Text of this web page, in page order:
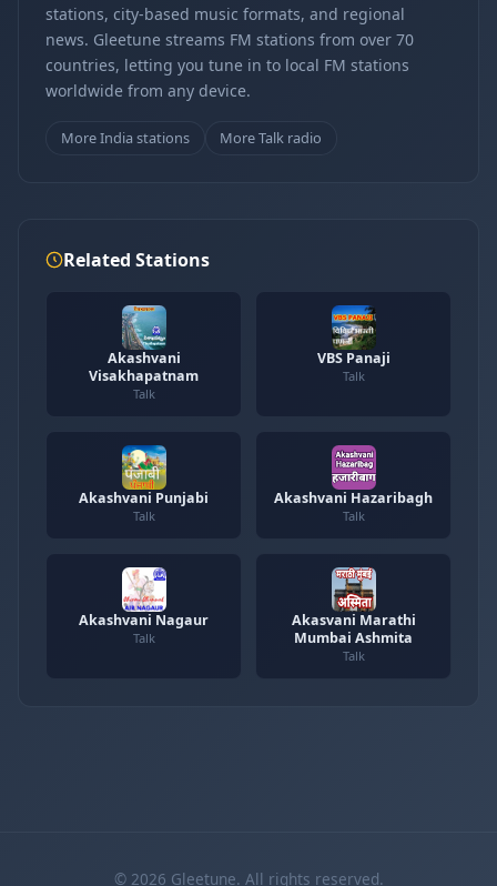
stations, city-based music formats, and regional
news. Gleetune streams FM stations from over 70
countries, letting you tune in to local FM stations
worldwide from any device.
More India stations More Talk radio
Related Stations
Akashvani
Visakhapatnam
Talk
VBS Panaji
Talk
Akashvani Punjabi
Talk
Akashvani Hazaribagh
Talk
Akashvani Nagaur
Talk
Akasvani Marathi
Mumbai Ashmita
Talk
© 2026 Gleetune. All rights reserved.